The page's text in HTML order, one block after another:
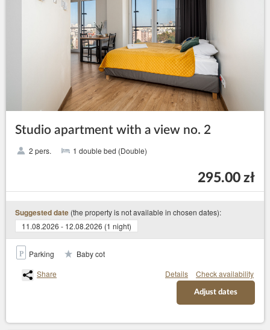
Studio apartment with a view no. 2
2 pers. 1 double bed (Double)
295.00 zł
Suggested date (the property is not available in chosen dates):
11.08.2026 - 12.08.2026 (1 night)
Parking
Baby cot
Share
Details Check availability
Adjust dates